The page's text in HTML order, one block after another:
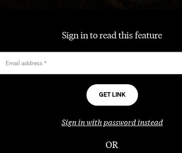
Sign in to read this feature
Email address *
Sign in with password instead
OR